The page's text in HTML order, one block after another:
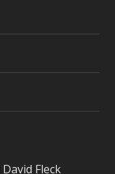
David Fleck